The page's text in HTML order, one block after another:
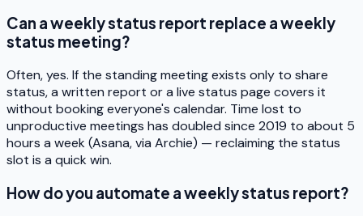
Can a weekly status report replace a weekly
status meeting?
Often, yes. If the standing meeting exists only to share
status, a written report or a live status page covers it
without booking everyone's calendar. Time lost to
unproductive meetings has doubled since 2019 to about 5
hours a week (Asana, via Archie) — reclaiming the status
slot is a quick win.
How do you automate a weekly status report?